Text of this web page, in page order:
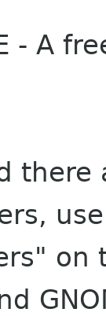
- A
on